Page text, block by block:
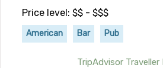
Price level: $$ - $$$
American Bar Pub
TripAdvisor Traveller